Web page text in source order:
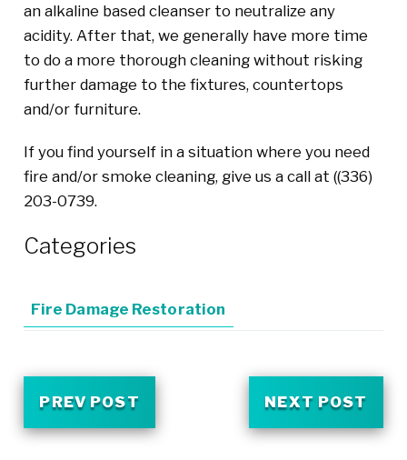
an alkaline based cleanser to neutralize any
acidity. After that, we generally have more time
to do a more thorough cleaning without risking
further damage to the fixtures, countertops
and/or furniture.
If you find yourself in a situation where you need
fire and/or smoke cleaning, give us a call at ((336)
203-0739.
Categories
Fire Damage Restoration
PREV POST NEXT POST